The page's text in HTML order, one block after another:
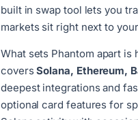
built in swap tool lets you
markets sit right next to
What sets Phantom apart
coversSolana, Ethereum,
deepest integrations and
optional card features for